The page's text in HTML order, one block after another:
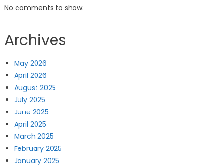
No comments to show.
Archives
May 2026
April 2026
August 2025
July 2025
June 2025
April 2025
March 2025
February 2025
January 2025